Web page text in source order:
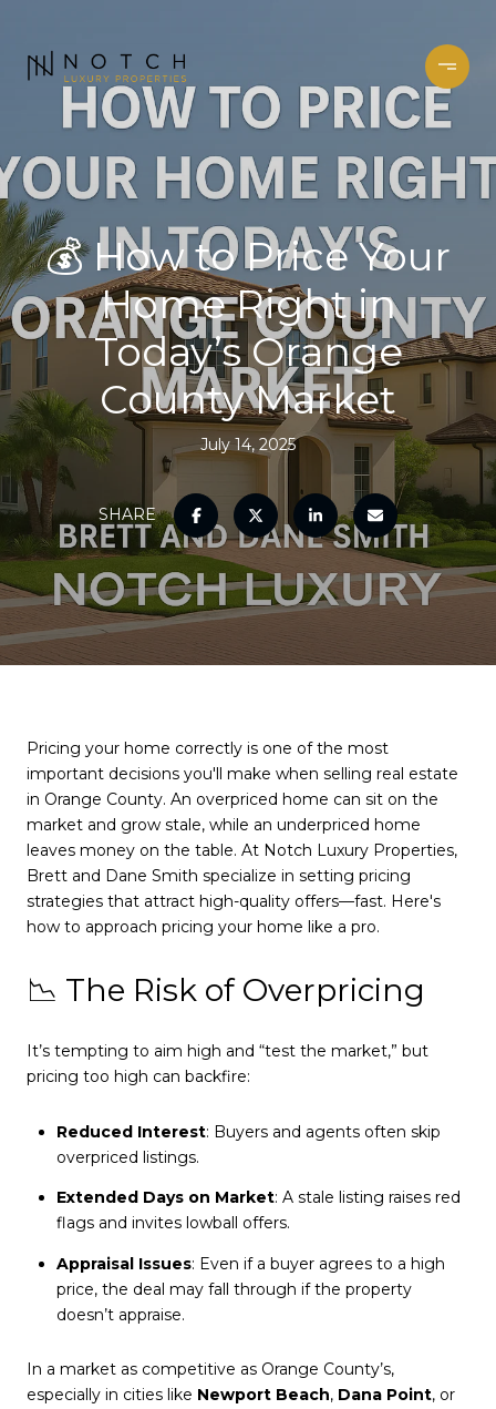
💰 How to Price Your
Home Right in
Today’s Orange
County Market
July 14, 2025
SHARE
Pricing your home correctly is one of the most
important decisions you'll make when selling real estate
in Orange County. An overpriced home can sit on the
market and grow stale, while an underpriced home
leaves money on the table. At Notch Luxury Properties,
Brett and Dane Smith specialize in setting pricing
strategies that attract high-quality offers—fast. Here's
how to approach pricing your home like a pro.
📉 The Risk of Overpricing
It’s tempting to aim high and “test the market,” but
pricing too high can backfire:
Reduced Interest: Buyers and agents often skip
overpriced listings.
Extended Days on Market: A stale listing raises red
flags and invites lowball offers.
Appraisal Issues: Even if a buyer agrees to a high
price, the deal may fall through if the property
doesn’t appraise.
In a market as competitive as Orange County’s,
especially in cities like Newport Beach, Dana Point, or